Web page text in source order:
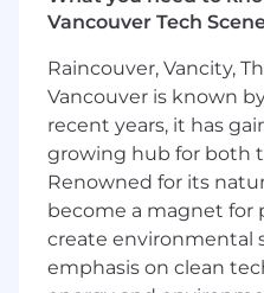
Minimum 4+ years
sales experience;
tech industry
hardware) preferred
Proven ability to
wide issues and to
integrated
marketing
Vancouver Tech
Raincouver, Vancity,
Vancouver is known
recent years, it has
growing hub for both
Renowned for its
become a magnet for
create environmental
emphasis on clean